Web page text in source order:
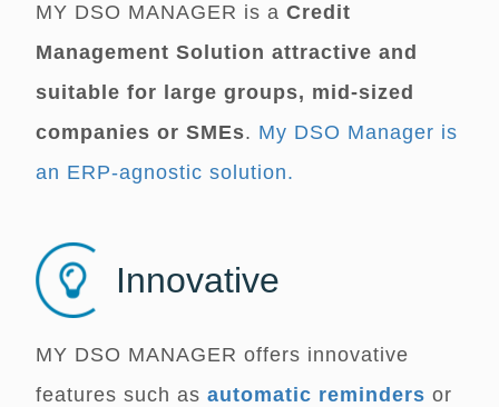
MY DSO MANAGER is a Credit
Management Solution attractive and
suitable for large groups, mid-sized
companies or SMEs. My DSO Manager is
an ERP-agnostic solution.
Innovative
MY DSO MANAGER offers innovative
features such as automatic reminders or